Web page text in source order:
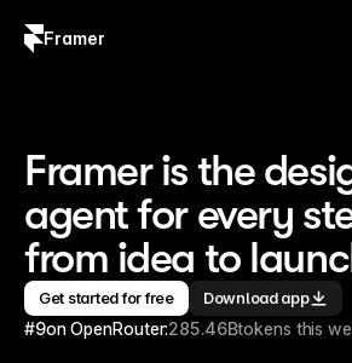
Framer
Framer is the
agent for every
from idea to
Get started for free Download app
#9on OpenRouter:285.46Btokens this